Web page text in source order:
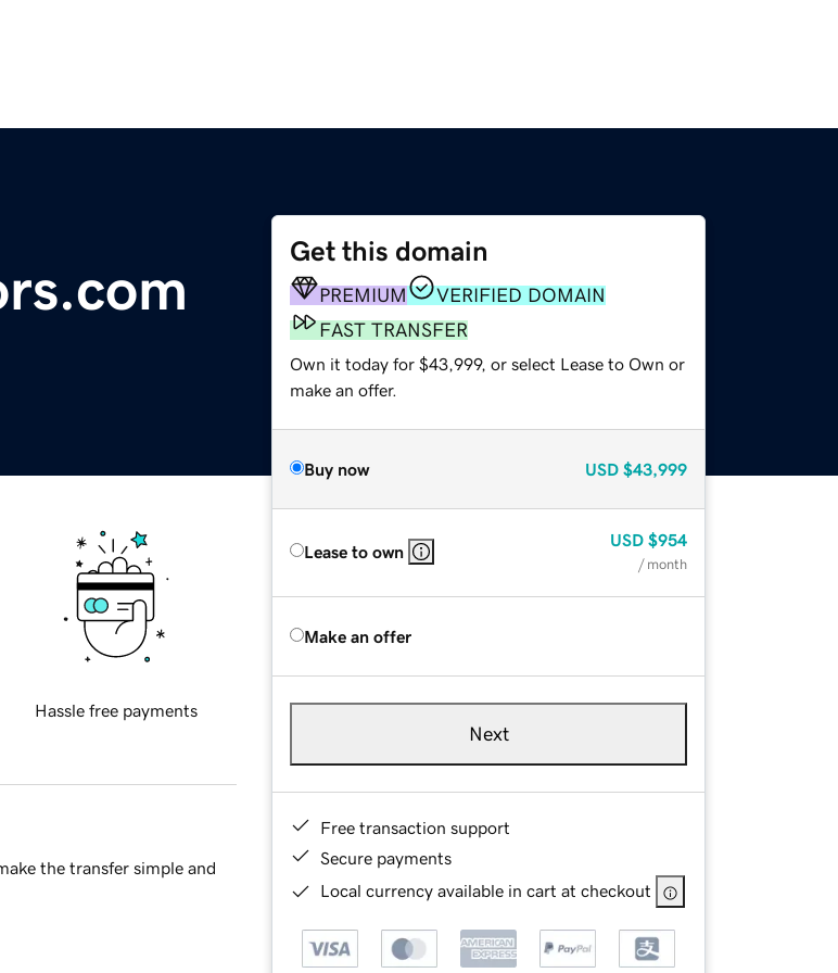
Get this domain
PREMIUM
VERIFIED DOMAIN
FAST TRANSFER
Own it today for $43,999, or select Lease to Own or
make an offer.
Buy now USD $43,999
Lease to own
USD $954
/ month
Make an offer
Next
Free transaction support
Secure payments
Local currency available in cart at checkout
Hassle free payments
the transfer simple and